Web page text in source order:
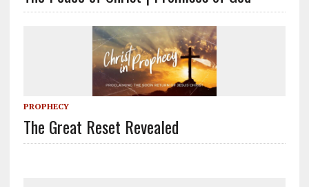
PROPHECY
The Great Reset Revealed